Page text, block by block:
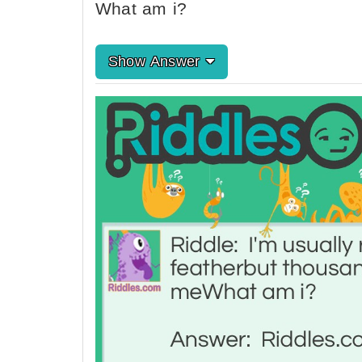
What am i?
Show Answer